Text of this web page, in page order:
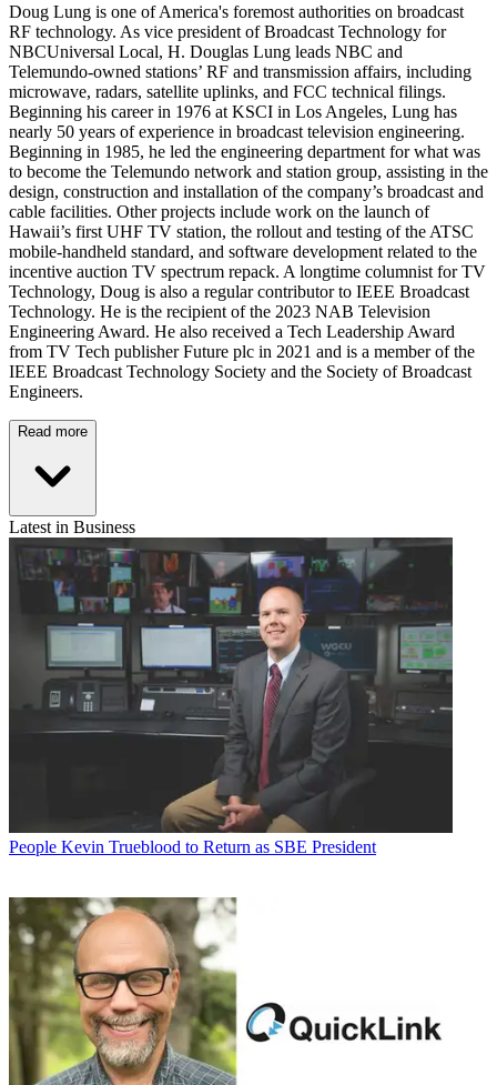
Doug Lung is one of America's foremost authorities on broadcast
RF technology. As vice president of Broadcast Technology for
NBCUniversal Local, H. Douglas Lung leads NBC and
Telemundo-owned stations’ RF and transmission affairs, including
microwave, radars, satellite uplinks, and FCC technical filings.
Beginning his career in 1976 at KSCI in Los Angeles, Lung has
nearly 50 years of experience in broadcast television engineering.
Beginning in 1985, he led the engineering department for what was
to become the Telemundo network and station group, assisting in the
design, construction and installation of the company’s broadcast and
cable facilities. Other projects include work on the launch of
Hawaii’s first UHF TV station, the rollout and testing of the ATSC
mobile-handheld standard, and software development related to the
incentive auction TV spectrum repack. A longtime columnist for TV
Technology, Doug is also a regular contributor to IEEE Broadcast
Technology. He is the recipient of the 2023 NAB Television
Engineering Award. He also received a Tech Leadership Award
from TV Tech publisher Future plc in 2021 and is a member of the
IEEE Broadcast Technology Society and the Society of Broadcast
Engineers.
Read more
Latest in Business
People Kevin Trueblood to Return as SBE President